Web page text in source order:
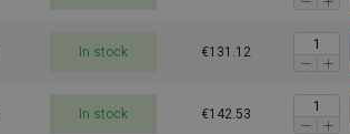
In stock €131.12
In stock €142.53